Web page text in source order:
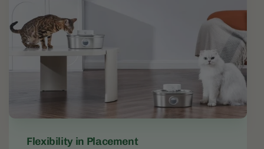
Flexibility in Placement